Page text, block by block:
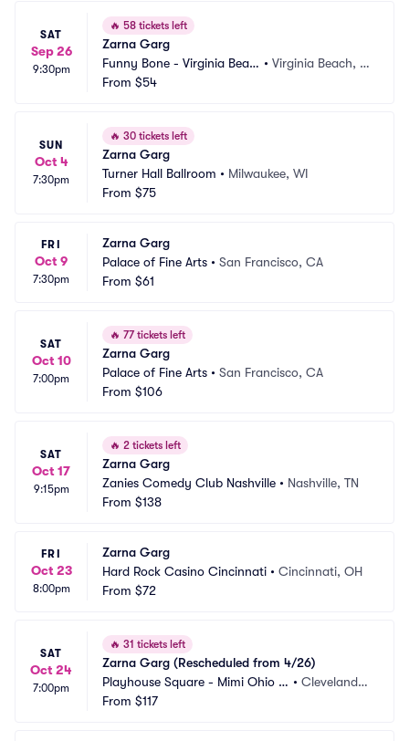
SAT
Sep 26
9:30pm
🔥 58 tickets left
Zarna Garg
Funny Bone - Virginia Beac
h
• Virginia Beach, V
From $54
SUN
Oct 4
7:30pm
🔥 30 tickets left
Zarna Garg
Turner Hall Ballroom • Milwaukee, WI
From $75
FRI
Oct 9
7:30pm
Zarna Garg
Palace of Fine Arts • San Francisco, CA
From $61
SAT
Oct 10
7:00pm
🔥 77 tickets left
Zarna Garg
Palace of Fine Arts • San Francisco, CA
From $106
SAT
Oct 17
9:15pm
🔥 2 tickets left
Zarna Garg
Zanies Comedy Club Nashville • Nashville, TN
From $138
FRI
Oct 23
8:00pm
Zarna Garg
Hard Rock Casino Cincinnati • Cincinnati, OH
From $72
SAT
Oct 24
7:00pm
🔥 31 tickets left
Zarna Garg (Rescheduled from 4/26)
Playhouse Square - Mimi Ohio T
heatre
•Cleveland,
From $117